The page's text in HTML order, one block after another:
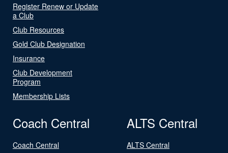
Register Renew or Update
a Club
Club Resources
Gold Club Designation
Insurance
Club Development
Program
Membership Lists
Coach Central
Coach Central
ALTS Central
ALTS Central